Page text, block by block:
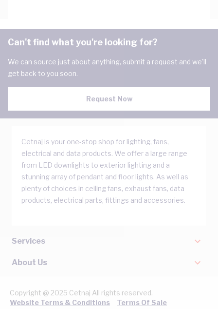
Can't find what you're looking for?
We can source just about anything, submit a request and we'll
get back to you soon.
Request Now
Cetnaj is your one-stop shop for lighting, fans,
electrical and data products. We offer a large range
from LED downlights to exterior lighting and a
stunning array of pendant and floor lights. As well as
plenty of choices in ceiling fans, exhaust fans, data
products, electrical parts, fittings and accessories.
Services
About Us
Copyright @ 2025 Cetnaj All rights reserved.
Website Terms & Conditions
Terms Of Sale